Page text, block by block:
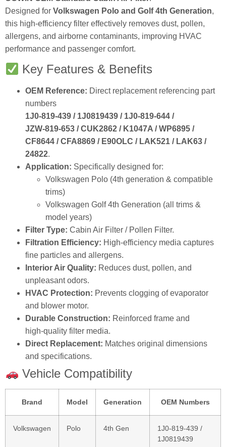
Designed for Volkswagen Polo and Golf 4th Generation
this high‑efficiency filter effectively removes dust, pollen,
allergens, and airborne contaminants, improving HVAC
performance and passenger comfort.
Key Features & Benefits
OEM Reference: Direct replacement referencing part
numbers
1J0‑819‑439 / 1J0819439 / 1J0‑819‑644 /
JZW‑819‑653 / CUK2862 / K1047A / WP6895 /
CF8644 / CFA8869 / E90OLC / LAK521 / LAK63 /
24822
Application: Specifically designed for:
Volkswagen Polo (4th generation & compatible
trims)
Volkswagen Golf 4th Generation (all trims &
model years)
Filter Type: Cabin Air Filter / Pollen Filter.
Filtration Efficiency: High‑efficiency media captures
fine particles and allergens.
Interior Air Quality: Reduces dust, pollen, and
unpleasant odors.
HVAC Protection: Prevents clogging of evaporator
and blower motor.
Durable Construction: Reinforced frame and
high‑quality filter media.
Direct Replacement: Matches original dimensions
and specifications.
Vehicle Compatibility
Brand Model Generation OEM Numbers
Volkswagen Polo 4th Gen
1J0‑819‑439 /
1J0819439